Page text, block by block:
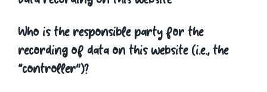
Who is the responsible party for the
recording of data on this website (i.e., the
“controller”)?